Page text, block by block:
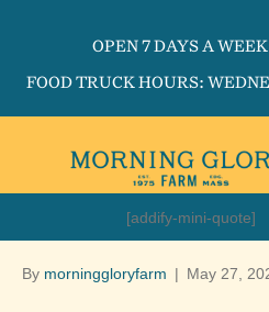
OPEN 7 DAYS A
FOOD TRUCK HOURS:
[addify-mini-quote]
By morninggloryfarm | May 27,